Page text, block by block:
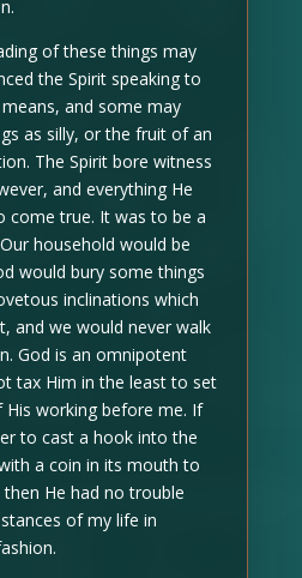
of these things may
the Spirit speaking to
and some may
as silly, or the fruit of an
The Spirit bore witness
and everything He
come true. It was to be a
household would be
would bury some things
inclinations which
and we would never walk
God is an omnipotent
tax Him in the least to set
working before me. If
to cast a hook into the
a coin in its mouth to
He had no trouble
of my life in